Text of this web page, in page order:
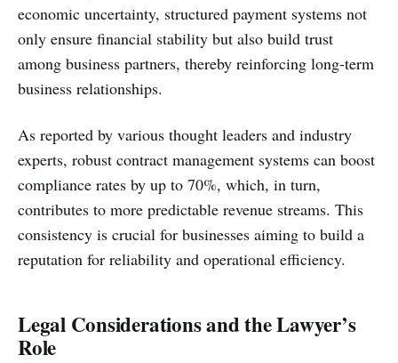
economic uncertainty, structured payment systems not
only ensure financial stability but also build trust
among business partners, thereby reinforcing long-term
business relationships.
As reported by various thought leaders and industry
experts, robust contract management systems can boost
compliance rates by up to 70%, which, in turn,
contributes to more predictable revenue streams. This
consistency is crucial for businesses aiming to build a
reputation for reliability and operational efficiency.
Legal Considerations and the Lawyer’s
Role